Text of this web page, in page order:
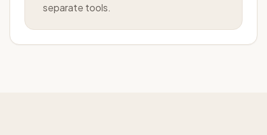
separate tools.